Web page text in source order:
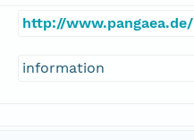
http://www.pangaea.de/
information